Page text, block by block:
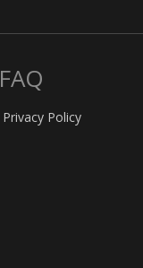
FAQ
Privacy Policy